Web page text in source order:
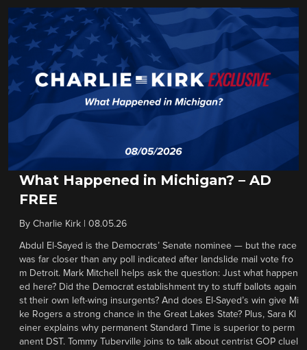
What Happened in Michigan? – AD
FREE
By Charlie Kirk 08.05.26
Abdul El-Sayed is the Democrats’ Senate nominee — but the race
was far closer than any poll indicated after landslide mail vote fro
m Detroit. Mark Mitchell helps ask the question: Just what happen
ed here? Did the Democrat establishment try to stuff ballots again
st their own left-wing insurgents? And does El-Sayed’s win give Mi
ke Rogers a strong chance in the Great Lakes State? Plus, Sara Kl
einer explains why permanent Standard Time is superior to perm
anent DST. Tommy Tuberville joins to talk about centrist GOP cluel